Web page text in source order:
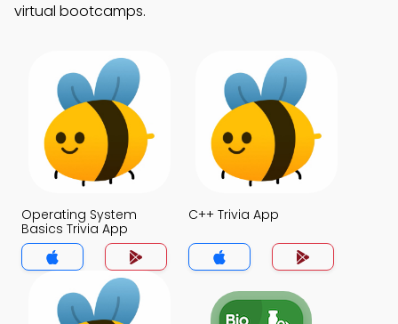
virtual bootcamps.
Operating System
Basics Trivia App
C++ Trivia App